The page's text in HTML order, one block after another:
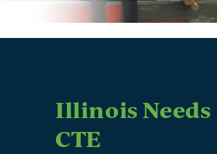
Illinois Needs
CTE